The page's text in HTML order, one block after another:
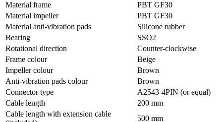
Material frame
PBT GF30
Material impeller
PBT GF30
Material anti-vibration pads
Silicone rubber
Bearing
SSO2
Rotational direction
Counter-clockwise
Frame colour
Beige
Impeller colour
Brown
Anti-vibration pads colour
Brown
Connector type
A2543-4PIN (or equal)
Cable length
200 mm
Cable length with extension cable
500 mm